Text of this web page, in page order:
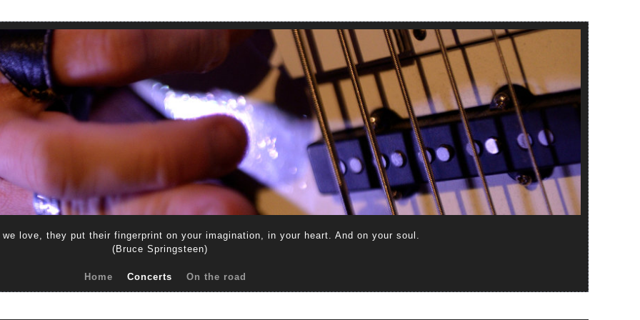
love, they put their fingerprint on your imagination, in your heart. And on your soul.
(Bruce Springsteen)
Home Concerts On the road